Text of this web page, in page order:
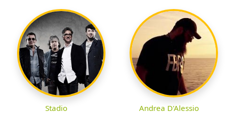
Stadio Andrea D'Alessio